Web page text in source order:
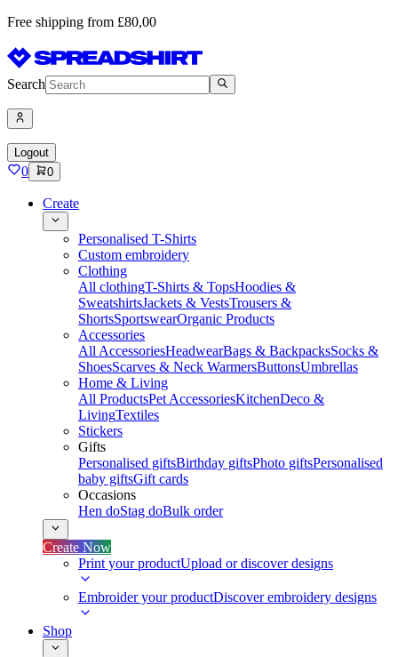
Free shipping from £80,00
Search
Logout
0 0
Create
Personalised T-Shirts
Custom embroidery
Clothing
All clothingT-Shirts & TopsHoodies &
SweatshirtsJackets & VestsTrousers &
ShortsSportswearOrganic Products
Accessories
All AccessoriesHeadwearBags & BackpacksSocks &
ShoesScarves & Neck WarmersButtonsUmbrellas
Home & Living
All ProductsPet AccessoriesKitchenDeco &
LivingTextiles
Stickers
Gifts
Personalised giftsBirthday giftsPhoto giftsPersonalised
baby giftsGift cards
Occasions
Hen doStag doBulk order
Create Now
Print your productUpload or discover designs
Embroider your productDiscover embroidery designs
Shop